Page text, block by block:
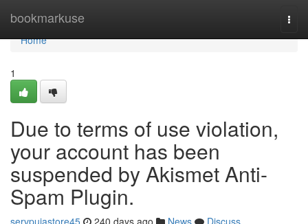
bookmarkuse
Home
Home
1
Due to terms of use violation,
your account has been
suspended by Akismet Anti-
Spam Plugin.
servpujastore45 240 days ago News
Discuss